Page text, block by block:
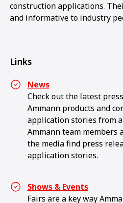
construction applications.
and informative to industry
Links
News
Check out the latest
Ammann products and
application stories from
Ammann team members
the media find press
application stories.
Shows & Events
Fairs are a key way